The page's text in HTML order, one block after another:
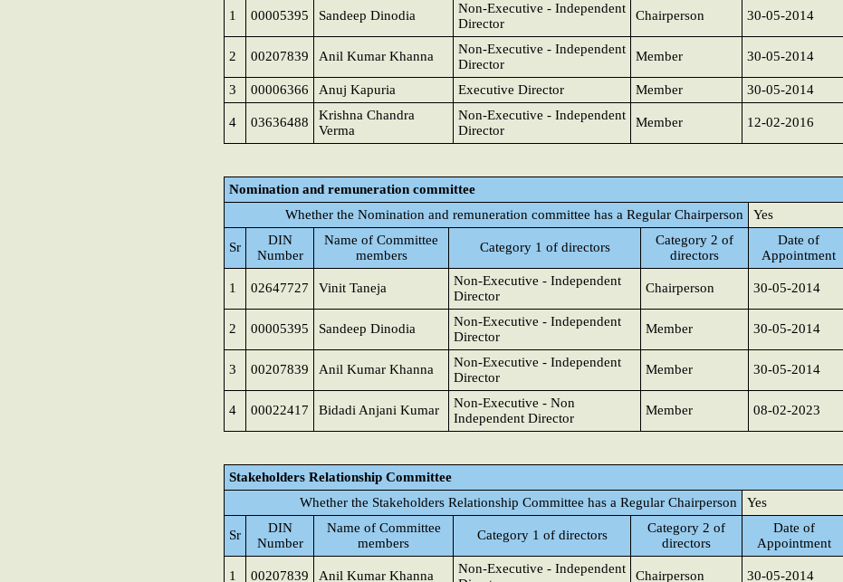
1 00005395 Sandeep Dinodia
Non-Executive - Independent
Director
Chairperson 30-05-2014
2 00207839 Anil Kumar Khanna
Non-Executive - Independent
Director
Member 30-05-2014
3 00006366 Anuj Kapuria Executive Director Member 30-05-2014
4 03636488
Krishna Chandra
Verma
Non-Executive - Independent
Director
Member 12-02-2016
Nomination and remuneration committee
Whether the Nomination and remuneration committee has a Regular Chairperson
Yes
Sr
DIN
Number
Name of Committee
members
Category 1 of directors
Category 2 of
directors
Date of
Appointment
1 02647727 Vinit Taneja
Non-Executive - Independent
Director
Chairperson 30-05-2014
2 00005395 Sandeep Dinodia
Non-Executive - Independent
Director
Member 30-05-2014
3 00207839 Anil Kumar Khanna
Non-Executive - Independent
Director
Member 30-05-2014
4 00022417 Bidadi Anjani Kumar
Non-Executive - Non
Independent Director
Member 08-02-2023
Stakeholders Relationship Committee
Whether the Stakeholders Relationship Committee has a Regular Chairperson
Yes
Sr
DIN
Number
Name of Committee
members
Category 1 of directors
Category 2 of
directors
Date of
Appointment
1 00207839 Anil Kumar Khanna
Non-Executive - Independent
Chairperson 30-05-2014